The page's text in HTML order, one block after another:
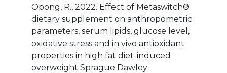
Opong, R., 2022. Effect of Metaswitch®
dietary supplement on anthropometric
parameters, serum lipids, glucose level,
oxidative stress and in vivo antioxidant
properties in high fat diet-induced
overweight Sprague Dawley